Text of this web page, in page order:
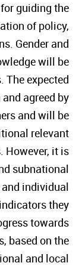
guiding the
of policy,
Gender and
will be
The expected
agreed by
and will be
relevant
However, it is
subnational
and individual
they
towards
based on the
and local